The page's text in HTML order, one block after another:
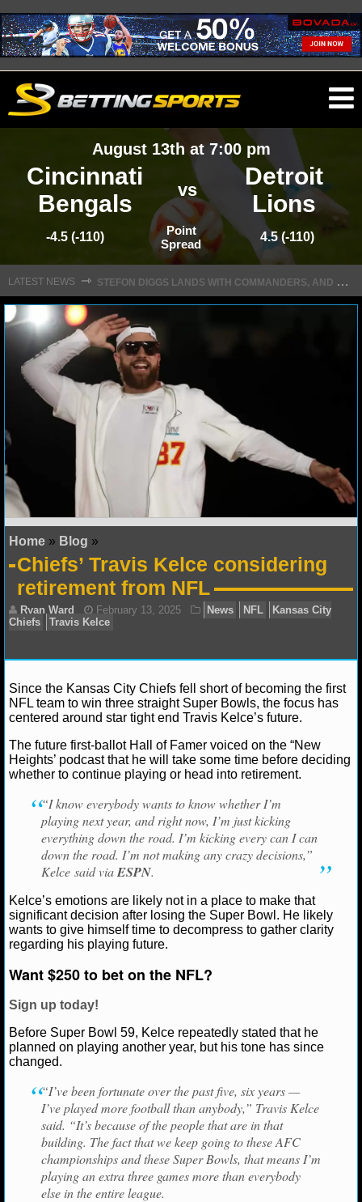
NFL NEWS
NFL SCORES
NFL STANDINGS
NFL STATS
NFL ODDS
NFL GAME LOGS
NFL TEAMS
NCAA FOOTBALL
NCAAF NEWS
NCAAF SCORES
NCAAF STATS
NCAAF ODDS
NCAAF GAME LOGS
NCAAF TEAMS
NBA
NBA NEWS
NBA SCORES
NBA STANDINGS
NBA STATS
NBA ODDS
NBA GAME LOGS
NBA TEAMS
NCAA BASKETBALL
NCAAB NEWS
August 13th at 7:00 pm
Cincinnati
Bengals
vs
Detroit
Lions
-4.5 (-110)
Point
Spread
4.5 (-110)
LATEST NEWS ⇾
S
TEFON DIGGS LANDS WITH COMMANDERS, AND HIS CONTRACT HAS AN INTRIGUING TWIST
Home » Blog »
Chiefs’ Travis Kelce considering
retirement from NFL
Ryan Ward February 13, 2025 News NFL
Chiefs
Travis Kelce
Since the Kansas City Chiefs fell short of becoming the first
NFL team to win three straight Super Bowls, the focus has
centered around star tight end Travis Kelce’s future.
The future first-ballot Hall of Famer voiced on the “New
Heights’ podcast that he will take some time before deciding
whether to continue playing or head into retirement.
“I know everybody wants to know whether I’m
playing next year, and right now, I’m just kicking
everything down the road. I’m kicking every can I can
down the road. I’m not making any crazy decisions,”
Kelce said viaESPN.
Kelce’s emotions are likely not in a place to make that
significant decision after losing the Super Bowl. He likely
wants to give himself time to decompress to gather clarity
regarding his playing future.
Want $250 to bet on the NFL?
Sign up today!
Before Super Bowl 59, Kelce repeatedly stated that he
planned on playing another year, but his tone has since
changed.
“I’ve been fortunate over the past five, six years —
I’ve played more football than anybody,” Travis Kelce
said. “It’s because of the people that are in that
building. The fact that we keep going to these AFC
championships and these Super Bowls, that means I’m
playing an extra three games more than everybody
else in the entire league.